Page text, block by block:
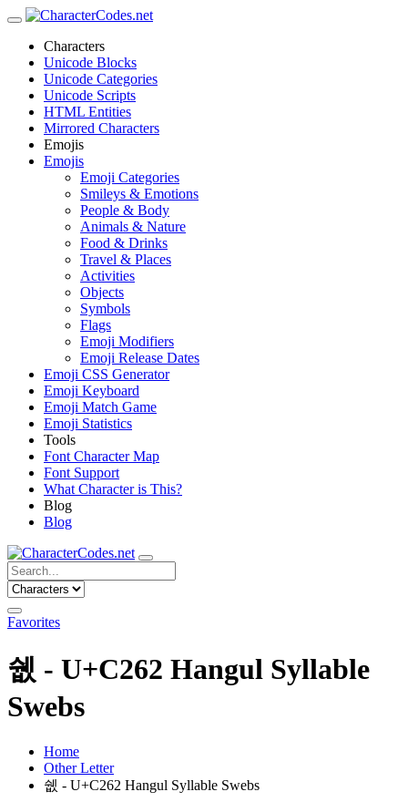
Characters
Unicode Blocks
Unicode Categories
Unicode Scripts
HTML Entities
Mirrored Characters
Emojis
Emojis
Emoji Categories
Smileys & Emotions
People & Body
Animals & Nature
Food & Drinks
Travel & Places
Activities
Objects
Symbols
Flags
Emoji Modifiers
Emoji Release Dates
Emoji CSS Generator
Emoji Keyboard
Emoji Match Game
Emoji Statistics
Tools
Font Character Map
Font Support
What Character is This?
Blog
Blog
Favorites
쉢 - U+C262 Hangul Syllable
Swebs
Home
Other Letter
쉢 - U+C262 Hangul Syllable Swebs